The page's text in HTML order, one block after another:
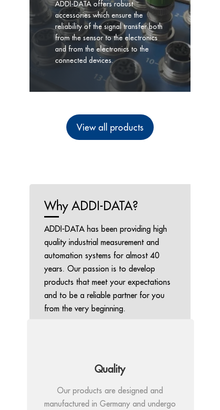
ADDI-DATA offers robust
accessories which ensure the
reliability of the signal transfer both
from the sensor to the electronics
and from the electronics to the
connected devices.
View all products
Why ADDI-DATA?
ADDI-DATA has been providing high
quality industrial measurement and
automation systems for almost 40
years. Our passion is to develop
products that meet your expectations
and to be a reliable partner for you
from the very beginning.
Quality
Our products are designed and
manufactured in Germany and undergo